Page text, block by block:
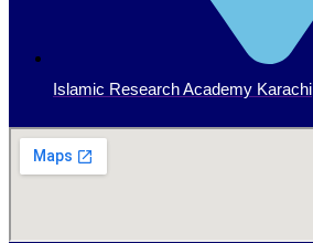
Islamic Research Academy Karachi